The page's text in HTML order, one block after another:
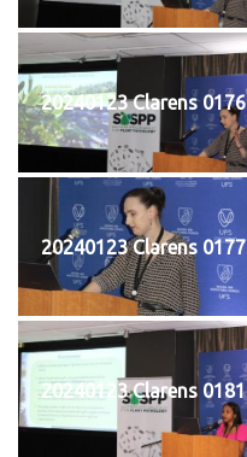
20240123 Clarens 0176
20240123 Clarens 0177
20240123 Clarens 0181